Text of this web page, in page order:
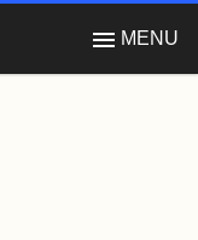
MENU